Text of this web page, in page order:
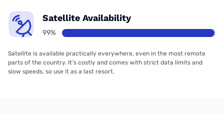
Satellite Availability
99%
Satellite is available practically everywhere, even in the most remote
parts of the country. It’s costly and comes with strict data limits and
slow speeds, so use it as a last resort.